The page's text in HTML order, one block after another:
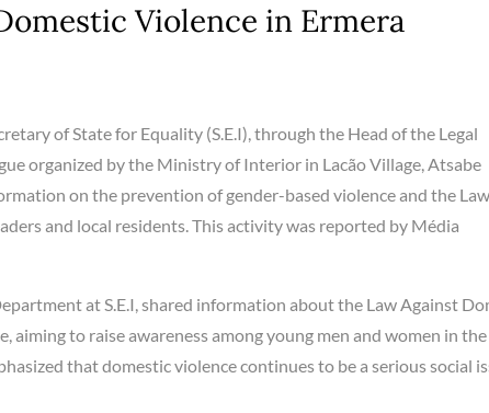
Violence in Ermera
of State for Equality (S.E.I), through the Head of the Legal
organized by the Ministry of Interior in Lacão Village, Atsabe
on the prevention of gender-based violence and the Law
and local residents. This activity was reported by Média
at S.E.I, shared information about the Law Against
to raise awareness among young men and women in the
that domestic violence continues to be a serious social